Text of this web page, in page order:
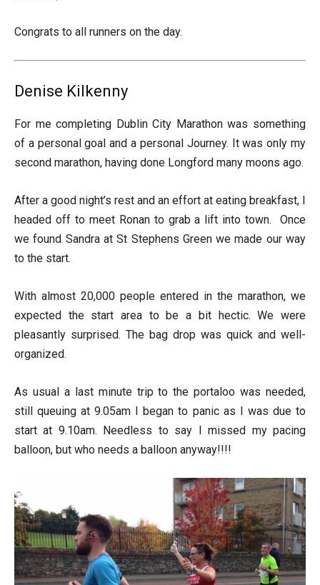
Congrats to all runners on the day.
Denise Kilkenny
For me completing Dublin City Marathon was something
of a personal goal and a personal Journey. It was only my
second marathon, having done Longford many moons ago.
After a good night’s rest and an effort at eating breakfast, I
headed off to meet Ronan to grab a lift into town. Once
we found Sandra at St Stephens Green we made our way
to the start.
With almost 20,000 people entered in the marathon, we
expected the start area to be a bit hectic. We were
pleasantly surprised. The bag drop was quick and well-
organized.
As usual a last minute trip to the portaloo was needed,
still queuing at 9.05am I began to panic as I was due to
start at 9.10am. Needless to say I missed my pacing
balloon, but who needs a balloon anyway!!!!